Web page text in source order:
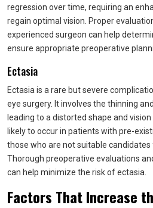
regression over time, requiring an
regain optimal vision. Proper
experienced surgeon can help
ensure appropriate preoperative
Ectasia
Ectasia is a rare but severe
eye surgery. It involves the thinning
leading to a distorted shape and
likely to occur in patients with pre-
those who are not suitable candidates
Thorough preoperative evaluations
can help minimize the risk of ectasia.
Factors That Increase